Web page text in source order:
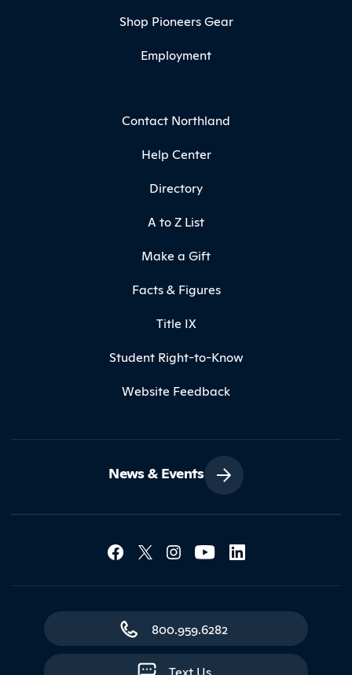
Shop Pioneers Gear
Employment
Contact Northland
Help Center
Directory
A to Z List
Make a Gift
Facts & Figures
Title IX
Student Right-to-Know
Website Feedback
News & Events
Social Media
Contact Northland
800.959.6282
Text Us